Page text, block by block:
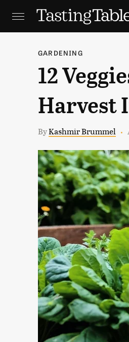
GARDENING
12
Harvest
ByKashmir Brummel